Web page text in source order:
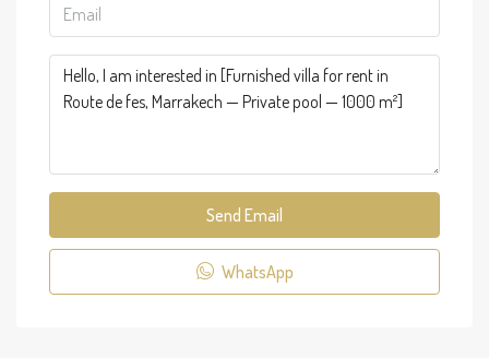
Send Email
WhatsApp